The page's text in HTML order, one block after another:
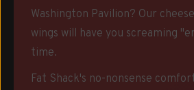
Washington Pavilion? Our
wings will have you screaming
time.
Fat Shack's no-nonsense